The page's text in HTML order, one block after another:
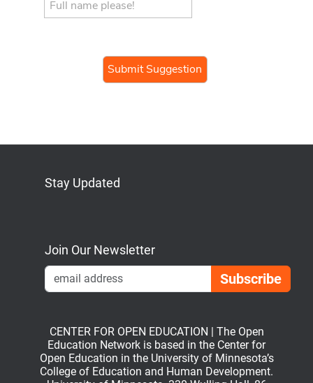
Stay Updated
Join Our Newsletter
CENTER FOR OPEN EDUCATION | The Open
Education Network is based in the Center for
Open Education in the University of Minnesota’s
College of Education and Human Development.